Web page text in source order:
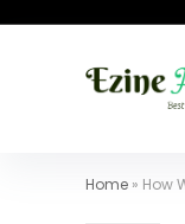
Home » How